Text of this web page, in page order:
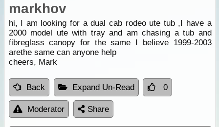
markhov
hi, I am looking for a dual cab rodeo ute tub ,I have a
2000 model ute with tray and am chasing a tub and
fibreglass canopy for the same I believe 1999-2003
arethe same can anyone help
cheers, Mark
Back Expand Un-Read 0
Moderator Share